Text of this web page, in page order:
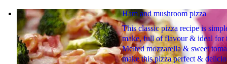
Ham and mushroom pizza
This classic pizza recipe is
make, full of flavour & ideal for
Melted mozzarella & sweet
make this pizza perfect &